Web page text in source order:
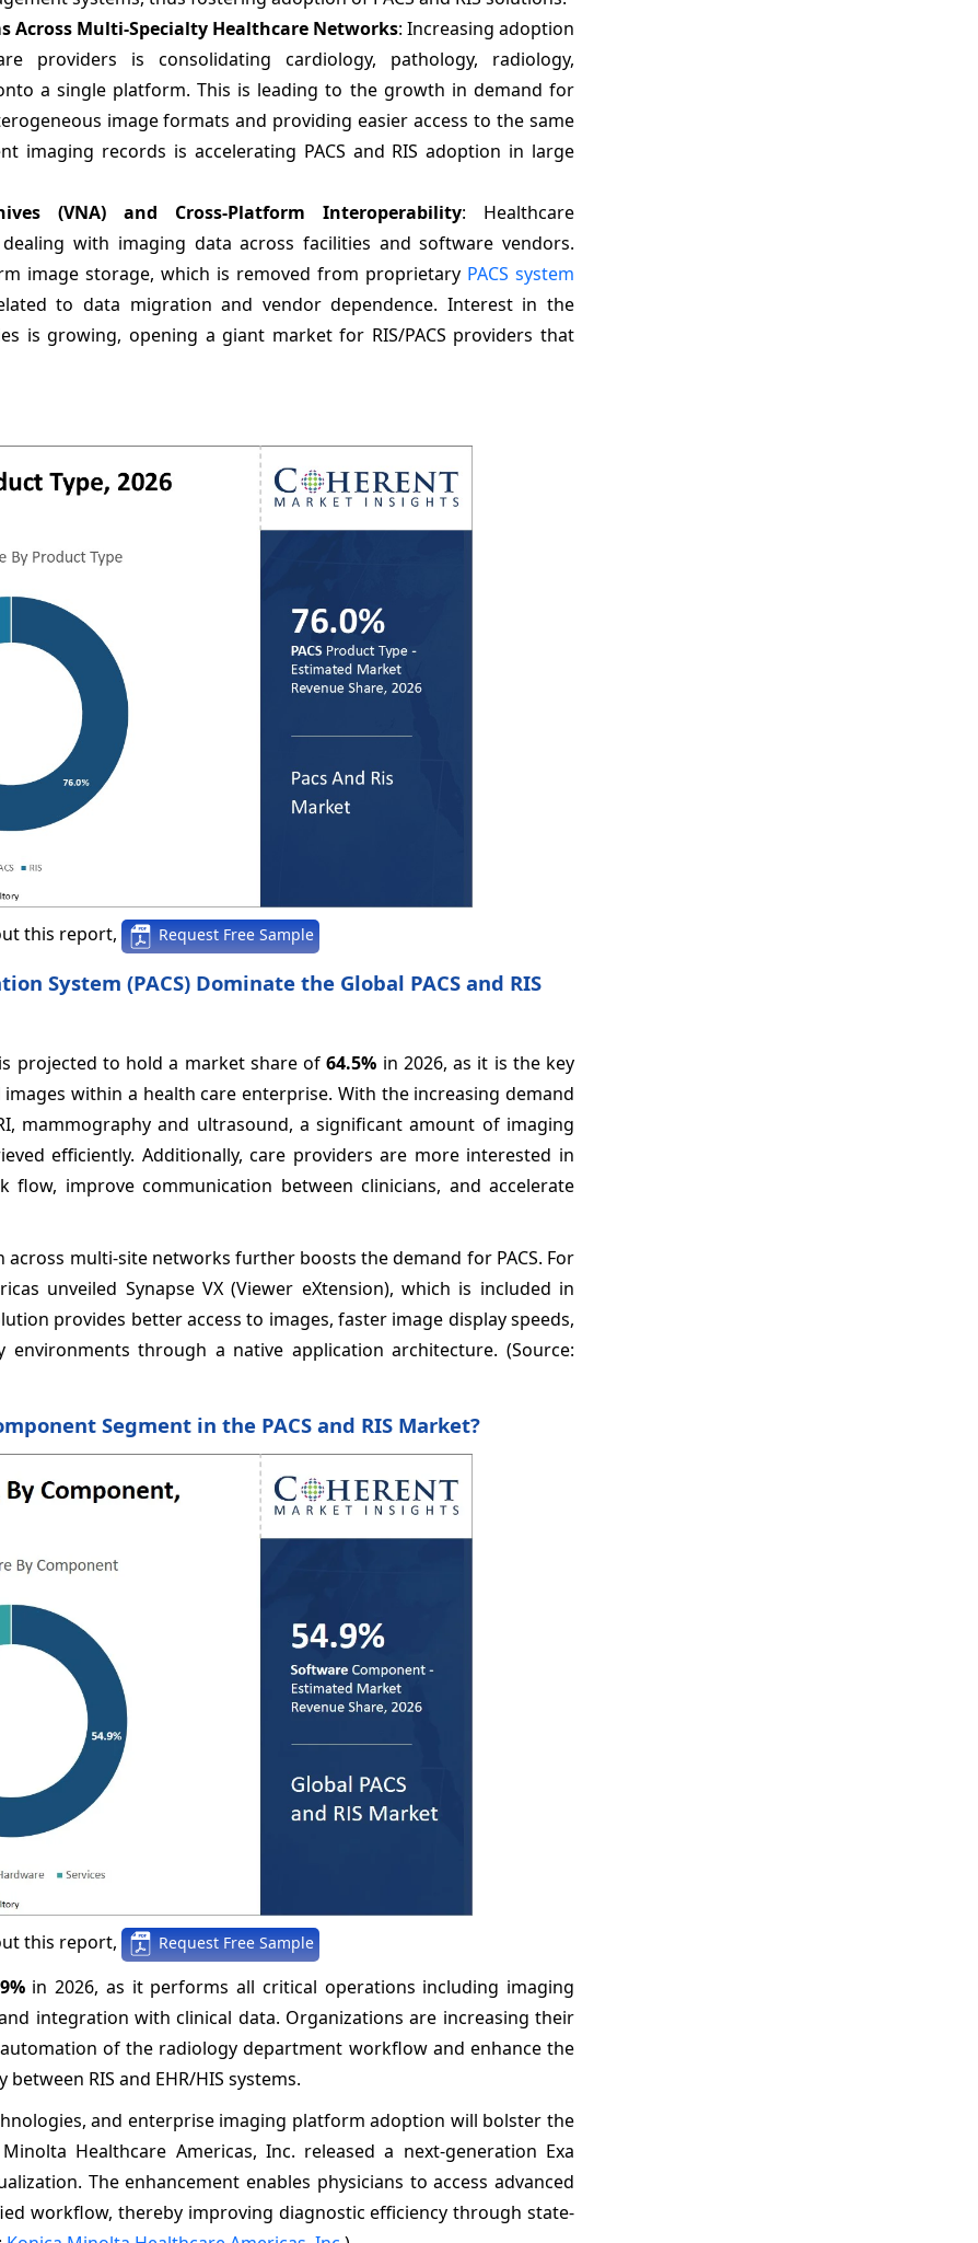
Across Multi-Specialty Healthcare Networks: Increasing adoption
providers is consolidating cardiology, pathology, radiology,
a single platform. This is leading to the growth in demand for
image formats and providing easier access to the same
imaging records is accelerating PACS and RIS adoption in large
(VNA) and Cross-Platform Interoperability: Healthcare
with imaging data across facilities and software vendors.
image storage, which is removed from proprietary PACS system
to data migration and vendor dependence. Interest in the
is growing, opening a giant market for RIS/PACS providers that
this report, Request Free Sample
System (PACS) Dominate the Global PACS and RIS
is projected to hold a market share of64.5% in 2026, as it is the key
within a health care enterprise. With the increasing demand
mammography and ultrasound, a significant amount of imaging
efficiently. Additionally, care providers are more interested in
improve communication between clinicians, and accelerate
multi-site networks further boosts the demand for PACS. For
unveiled Synapse VX (Viewer eXtension), which is included in
provides better access to images, faster image display speeds,
through a native application architecture. (Source:
Segment in the PACS and RIS Market?
this report, Request Free Sample
in 2026, as it performs all critical operations including imaging
integration with clinical data. Organizations are increasing their
of the radiology department workflow and enhance the
RIS and EHR/HIS systems.
and enterprise imaging platform adoption will bolster the
Healthcare Americas, Inc. released a next-generation Exa
The enhancement enables physicians to access advanced
workflow, thereby improving diagnostic efficiency through state-